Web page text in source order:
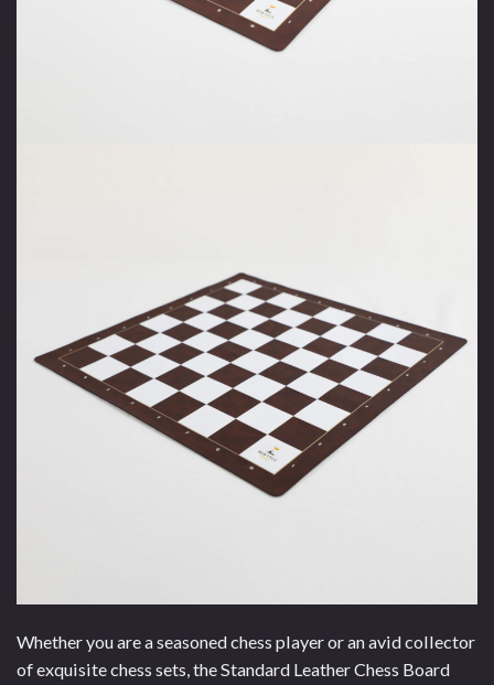
Whether you are a seasoned chess player or an avid collector
of exquisite chess sets, the Standard Leather Chess Board